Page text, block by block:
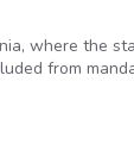
where the
from